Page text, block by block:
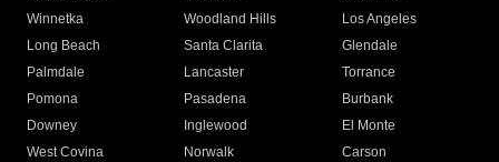
Winnetka
Woodland Hills
Los Angeles
Long Beach
Santa Clarita
Glendale
Palmdale
Lancaster
Torrance
Pomona
Pasadena
Burbank
Downey
Inglewood
El Monte
West Covina
Norwalk
Carson